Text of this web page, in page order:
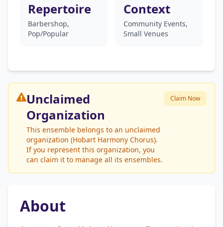
Repertoire
Barbershop,
Pop/Popular
Context
Community Events,
Small Venues
Unclaimed
Organization
This ensemble belongs to an unclaimed
organization (Hobart Harmony Chorus).
If you represent this organization, you
can claim it to manage all its ensembles.
Claim Now
About